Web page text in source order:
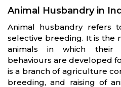
Animal Husbandry in
Animal husbandry refers
selective breeding. It is the
animals in which their
behaviours are developed
is a branch of agriculture
breeding, and raising of